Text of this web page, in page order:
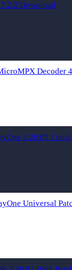
Download
Decoder
3.20.05
Universal